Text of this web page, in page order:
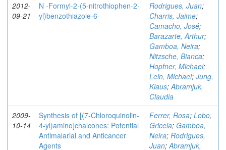
2012-
09-21
N -Formyl-2-(5-nitrothiophen-2-
yl)benzothiazole-6-
Rodrigues, Juan;
Charris, Jaime;
Camacho, José;
Barazarte, Arthur;
Gamboa, Neira;
Nitzsche, Bianca;
Hopfner, Michael;
Lein, Michael; Jung,
Klaus;Abramjuk,
Claudia
2009-
10-14
Synthesis of [(7-Chloroquinolin-
4-yl)amino]chalcones: Potential
Antimalarial and Anticancer
Agents
Ferrer, Rosa; Lobo,
Gricela; Gamboa,
Neira; Rodrigues,
Juan;Abramjuk,